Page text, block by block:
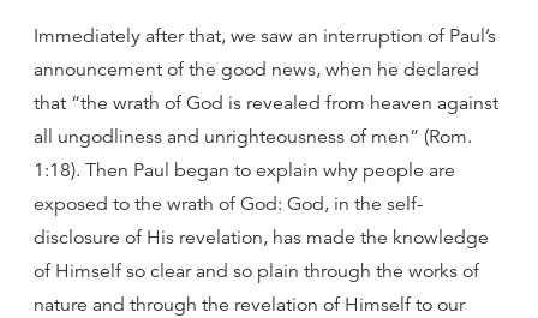
Immediately after that, we saw an interruption of Paul’s
announcement of the good news, when he declared
that “the wrath of God is revealed from heaven against
all ungodliness and unrighteousness of men” (Rom.
1:18). Then Paul began to explain why people are
exposed to the wrath of God: God, in the self-
disclosure of His revelation, has made the knowledge
of Himself so clear and so plain through the works of
nature and through the revelation of Himself to our